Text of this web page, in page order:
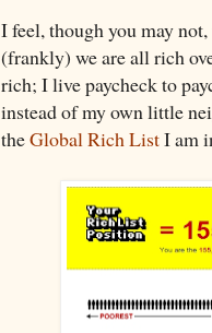
I feel, though you may
(frankly) we are all rich
rich; I live paycheck to
instead of my own little
theGlobal Rich ListI am